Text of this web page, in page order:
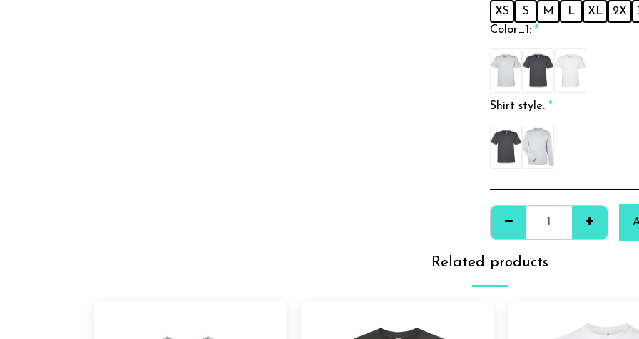
XS S M L XL 2X
Color_1: *
Shirt style: *
Related products